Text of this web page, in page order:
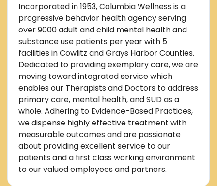
Incorporated in 1953, Columbia Wellness is a
progressive behavior health agency serving
over 9000 adult and child mental health and
substance use patients per year with 5
facilities in Cowlitz and Grays Harbor Counties.
Dedicated to providing exemplary care, we are
moving toward integrated service which
enables our Therapists and Doctors to address
primary care, mental health, and SUD as a
whole. Adhering to Evidence-Based Practices,
we dispense highly effective treatment with
measurable outcomes and are passionate
about providing excellent service to our
patients and a first class working environment
to our valued employees and partners.